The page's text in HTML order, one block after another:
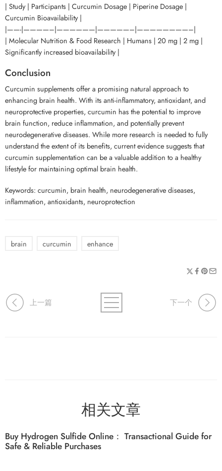
| Study | Participants | Curcumin Dosage | Piperine Dosage |
Curcumin Bioavailability |
|——-|————–|——————|—————–|————————–|
| Molecular Nutrition & Food Research | Humans | 20 mg | 2 mg |
Significantly increased bioavailability |
Conclusion
Curcumin supplements offer a promising natural approach to
enhancing brain health. With its anti-inflammatory, antioxidant, and
neuroprotective properties, curcumin has the potential to improve
brain function, reduce inflammation, and potentially prevent
neurodegenerative diseases. While more research is needed to fully
understand the extent of its benefits, current evidence suggests that
curcumin supplementation can be a valuable addition to a healthy
lifestyle for maintaining optimal brain health.
Keywords: curcumin, brain health, neurodegenerative diseases,
inflammation, antioxidants, neuroprotection
brain curcumin enhance
上一篇 下一个
相关文章
Buy Hydrogen Sulfide Online： Transactional Guide for
Safe & Reliable Purchases